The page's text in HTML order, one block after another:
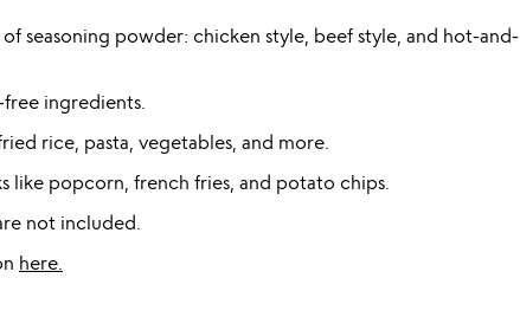
seasoning powder: chicken style, beef style, and hot-and-
ingredients.
rice, pasta, vegetables, and more.
like popcorn, french fries, and potato chips.
not included.
here.